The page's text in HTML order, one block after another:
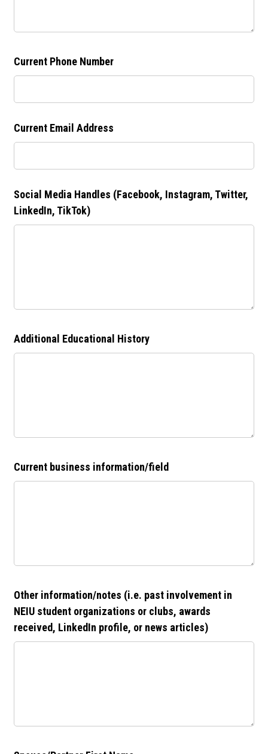
Current Phone Number
Current Email Address
Social Media Handles (Facebook, Instagram, Twitter,
LinkedIn, TikTok)
Additional Educational History
Current business information/field
Other information/notes (i.e. past involvement in
NEIU student organizations or clubs, awards
received, LinkedIn profile, or news articles)